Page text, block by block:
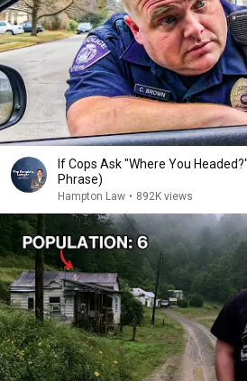
If Cops Ask "Where You
Phrase)
Hampton Law • 892K views